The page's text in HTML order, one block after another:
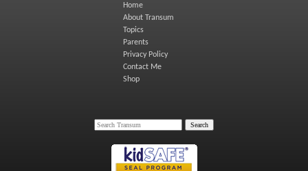
Home
About Transum
Topics
Parents
Privacy Policy
Contact Me
Shop